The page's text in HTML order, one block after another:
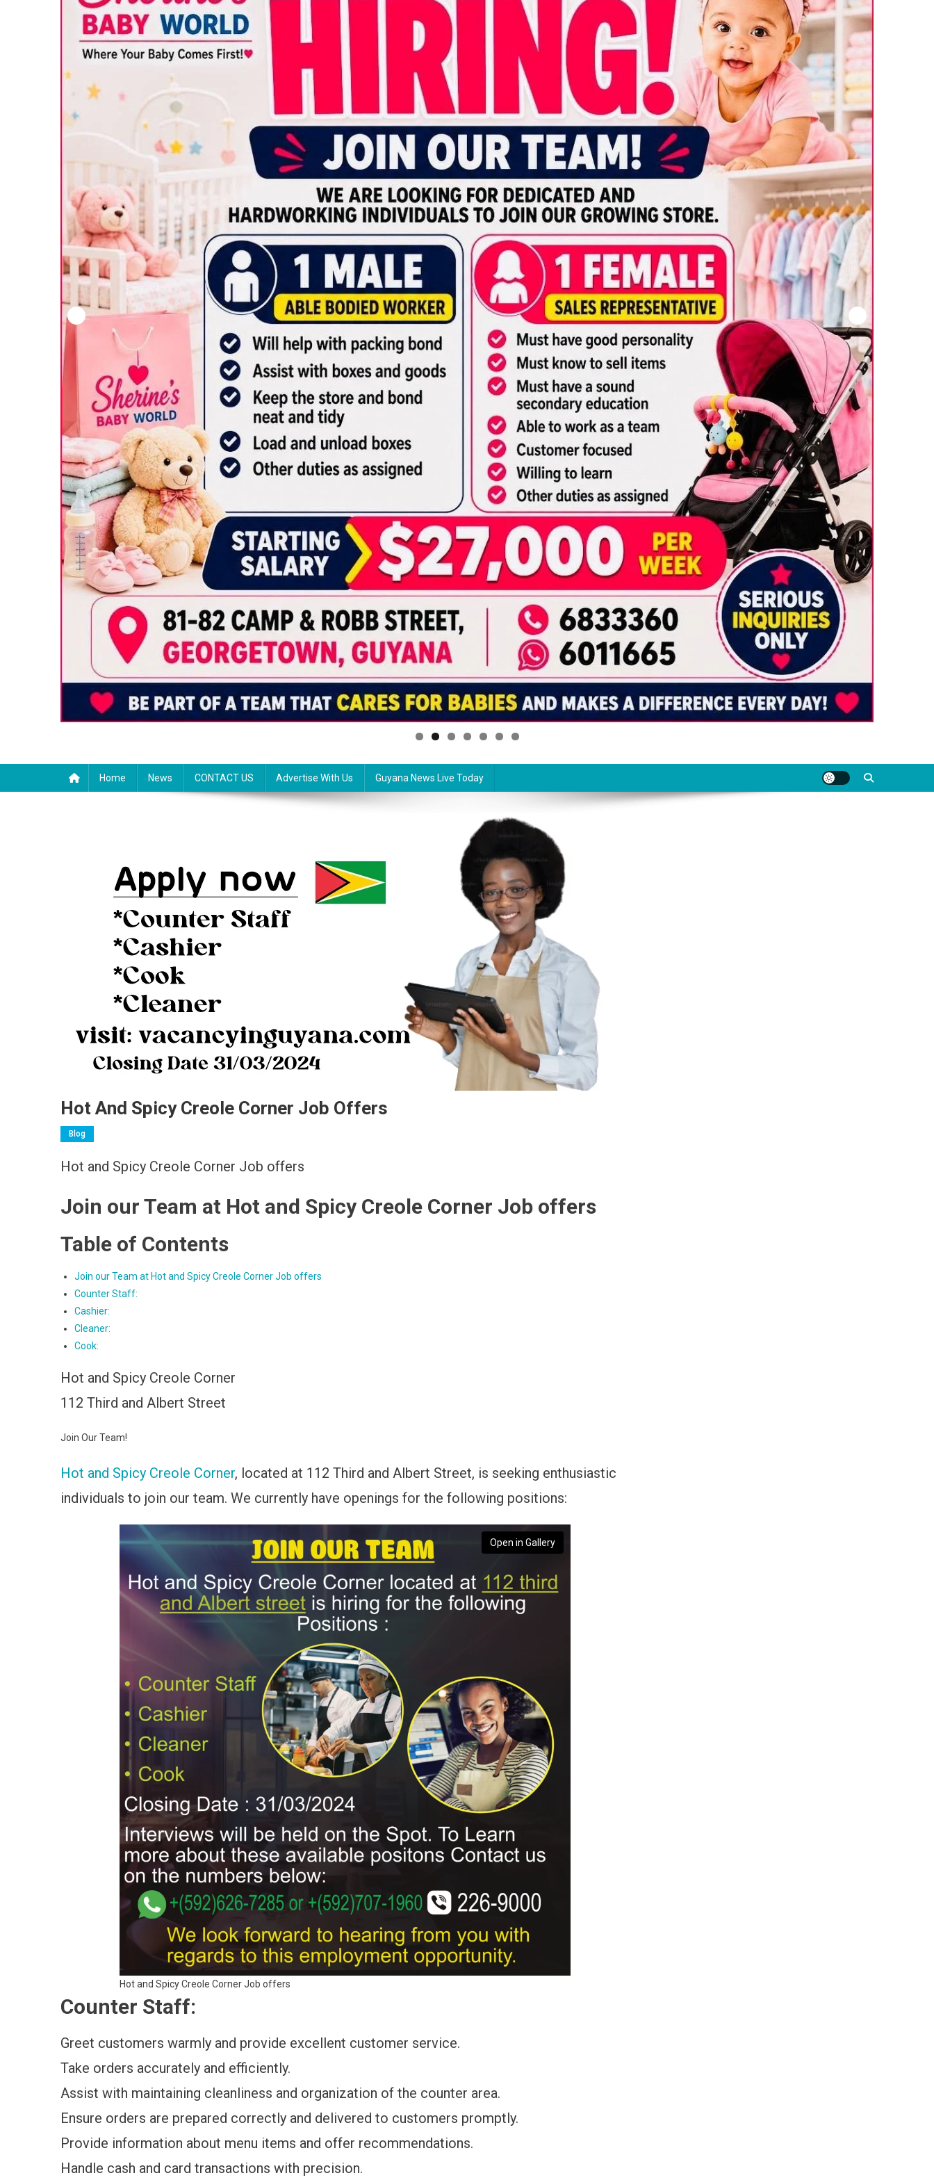
Home News CONTACT US Advertise With Us Guyana News Live Today
Hot And Spicy Creole Corner Job Offers
Blog
Hot and Spicy Creole Corner Job offers
Join our Team at Hot and Spicy Creole Corner Job offers
Table of Contents
Join our Team at Hot and Spicy Creole Corner Job offers
Counter Staff:
Cashier:
Cleaner:
Cook:
Hot and Spicy Creole Corner
112 Third and Albert Street
Join Our Team!
Hot and Spicy Creole Corner, located at 112 Third and Albert Street, is seeking enthusiastic
individuals to join our team. We currently have openings for the following positions:
Open in Gallery
Hot and Spicy Creole Corner Job offers
Counter Staff:
Greet customers warmly and provide excellent customer service.
Take orders accurately and efficiently.
Assist with maintaining cleanliness and organization of the counter area.
Ensure orders are prepared correctly and delivered to customers promptly.
Provide information about menu items and offer recommendations.
Handle cash and card transactions with precision.